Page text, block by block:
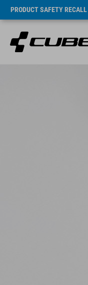
PRODUCT SAFETY RECALL